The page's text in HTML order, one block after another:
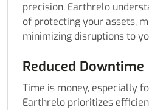
precision. Earthrelo
of protecting your assets,
minimizing disruptions to
Reduced Downtime
Time is money, especially
Earthrelo prioritizes